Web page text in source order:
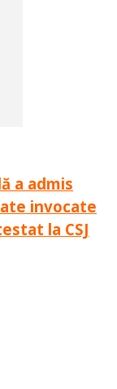
a admis
invocate
la CSJ